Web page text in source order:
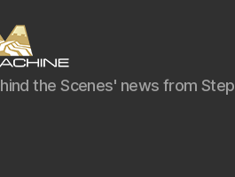
the Scenes' news from